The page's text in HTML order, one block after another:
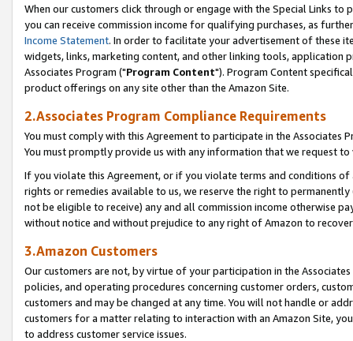
When our customers click through or engage with the Special Links
you can receive commission income for qualifying purchases, as
Income Statement. In order to facilitate your advertisement of these
widgets, links, marketing content, and other linking tools, application
Associates Program ("Program Content"). Program Content
product offerings on any site other than the Amazon Site.
2.Associates Program Compliance Requirements
You must comply with this Agreement to participate in the Associates
You must promptly provide us with any information that we request
If you violate this Agreement, or if you violate terms and conditions
rights or remedies available to us, we reserve the right to
not be eligible to receive) any and all commission income otherwise
without notice and without prejudice to any right of Amazon to
3.Amazon Customers
Our customers are not, by virtue of your participation in the
policies, and operating procedures concerning customer orders,
customers and may be changed at any time. You will not handle or
customers for a matter relating to interaction with an Amazon Site,
to address customer service issues.